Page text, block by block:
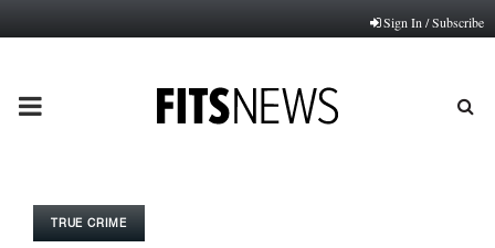
Sign In / Subscribe
PRIMARY
TRUE CRIME